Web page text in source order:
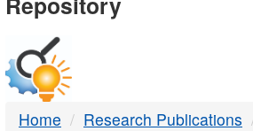
DTMB
Home Research Publications